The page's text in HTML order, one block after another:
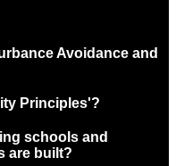
Avoidance and
Principles'?
schools and
are built?